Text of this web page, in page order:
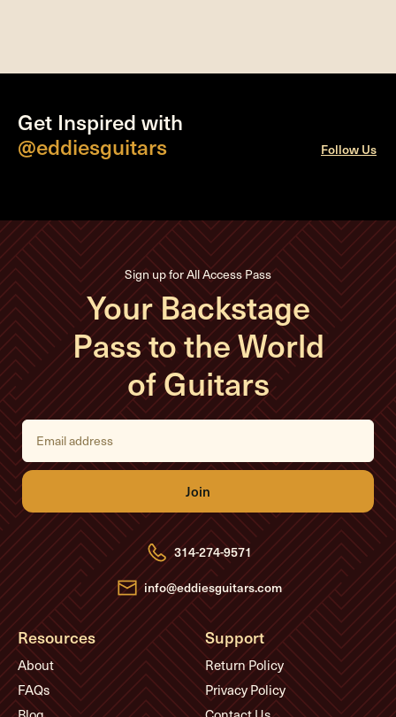
Get Inspired with
@eddiesguitars
Follow Us
Sign up for All Access Pass
Your Backstage
Pass to the World
of Guitars
E
i
l
d
d
r
e
s
s
314-274-9571
info@eddiesguitars.com
Resources
About
FAQs
Support
Return Policy
Privacy Policy